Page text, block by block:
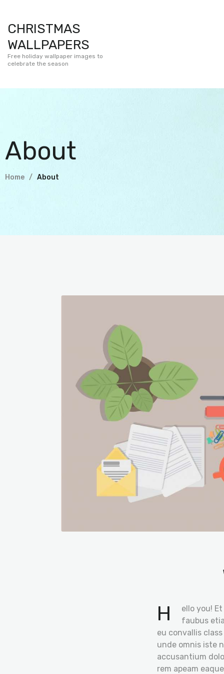
CHRISTMAS
WALLPAPERS
Free holiday wallpaper images to
celebrate the season
About
Home About
H
ello you!
faubus
eu convallis
unde omnis iste
accusantium
rem apeam